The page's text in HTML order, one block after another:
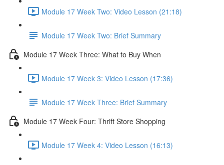
Module 17 Week Two: Video Lesson (21:18)
Module 17 Week Two: Brief Summary
Module 17 Week Three: What to Buy When
Module 17 Week 3: Video Lesson (17:36)
Module 17 Week Three: Brief Summary
Module 17 Week Four: Thrift Store Shopping
Module 17 Week 4: Video Lesson (16:13)